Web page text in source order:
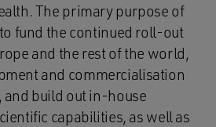
The primary purpose of
fund the continued roll-out
and the rest of the world,
and commercialisation
and build out in-house
capabilities, as well as